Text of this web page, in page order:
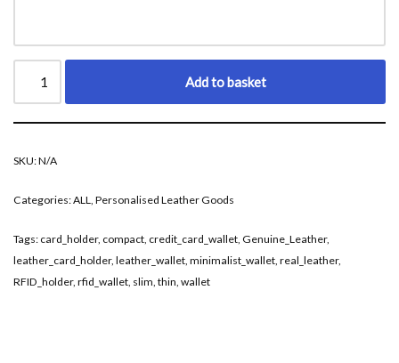
Add to basket
SKU:N/A
Categories:ALL Personalised Leather Goods
Tags: card_holder, compact credit_card_wallet Genuine_Leather,
leather_card_holder, leather_wallet minimalist_wallet real_leather,
RFID_holder, rfid_wallet slim thin wallet